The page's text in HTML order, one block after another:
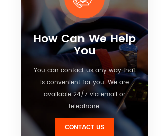
How Can We Help
You
You can contact us any way that
is convenient for you. We are
available 24/7 via email or
telephone.
CONTACT US